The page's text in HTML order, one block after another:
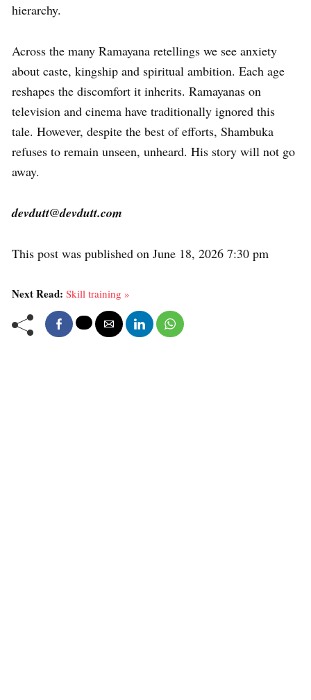
hierarchy.
Across the many Ramayana retellings we see anxiety
about caste, kingship and spiritual ambition. Each age
reshapes the discomfort it inherits. Ramayanas on
television and cinema have traditionally ignored this
tale. However, despite the best of efforts, Shambuka
refuses to remain unseen, unheard. His story will not go
away.
devdutt@devdutt.com
This post was published on June 18, 2026 7:30 pm
Next Read: Skill training »